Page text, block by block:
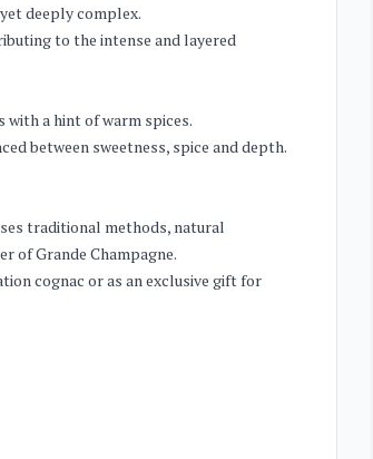
deeply complex.
to the intense and layered
with a hint of warm spices.
between sweetness, spice and depth.
traditional methods, natural
of Grande Champagne.
cognac or as an exclusive gift for